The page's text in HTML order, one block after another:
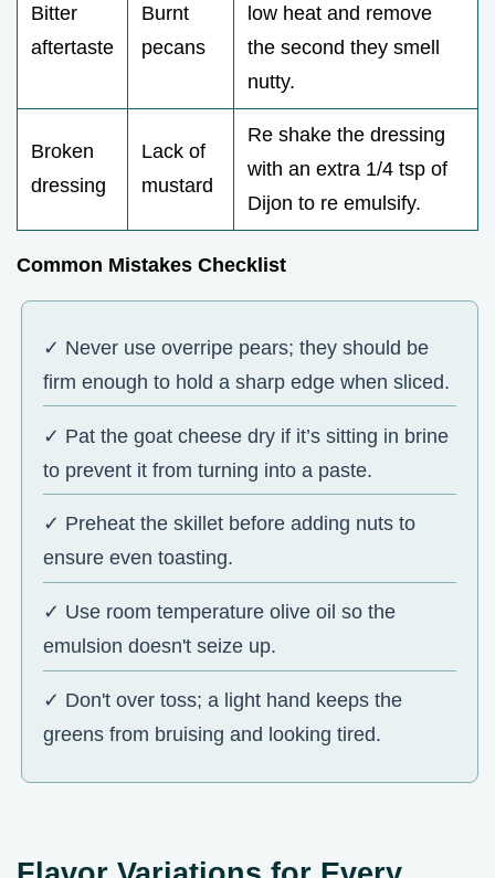
Bitter
aftertaste
Burnt
pecans
low heat and remove
the second they smell
nutty.
Broken
dressing
Lack of
mustard
Re shake the dressing
with an extra 1/4 tsp of
Dijon to re emulsify.
Common Mistakes Checklist
✓ Never use overripe pears; they should be
firm enough to hold a sharp edge when sliced.
✓ Pat the goat cheese dry if it’s sitting in brine
to prevent it from turning into a paste.
✓ Preheat the skillet before adding nuts to
ensure even toasting.
✓ Use room temperature olive oil so the
emulsion doesn't seize up.
✓ Don't over toss; a light hand keeps the
greens from bruising and looking tired.